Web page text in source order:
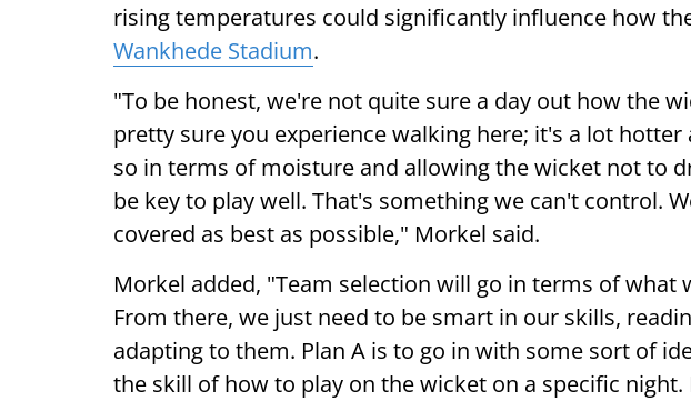
rising temperatures could significantly influence how
Wankhede Stadium.
"To be honest, we're not quite sure a day out how the
pretty sure you experience walking here; it's a lot hotter
so in terms of moisture and allowing the wicket not to
be key to play well. That's something we can't control.
covered as best as possible," Morkel said.
Morkel added, "Team selection will go in terms of what
From there, we just need to be smart in our skills,
adapting to them. Plan A is to go in with some sort of
the skill of how to play on the wicket on a specific